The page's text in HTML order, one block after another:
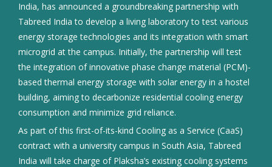
India, has announced a groundbreaking partnership with
Tabreed India to develop a living laboratory to test various
energy storage technologies and its integration with smart
microgrid at the campus. Initially, the partnership will test
the integration of innovative phase change material (PCM)-
based thermal energy storage with solar energy in a hostel
building, aiming to decarbonize residential cooling energy
consumption and minimize grid reliance.
As part of this first-of-its-kind Cooling as a Service (CaaS)
contract with a university campus in South Asia, Tabreed
India will take charge of Plaksha’s existing cooling systems